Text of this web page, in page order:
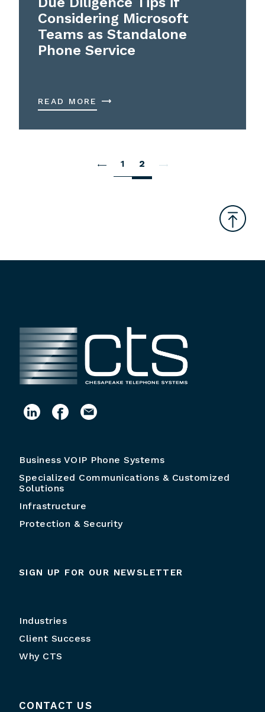
Considering Microsoft
Teams as Standalone
Phone Service
READ MORE
1 2
Business VOIP Phone Systems
Specialized Communications & Customized
Solutions
Infrastructure
Protection & Security
SIGN UP FOR OUR NEWSLETTER
Industries
Client Success
Why CTS
CONTACT US